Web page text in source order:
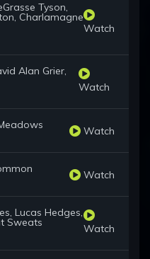
Tyson,
Charlamagne
Watch
Alan Grier,
Watch
Watch
Watch
Lucas Hedges,
Sweats Watch